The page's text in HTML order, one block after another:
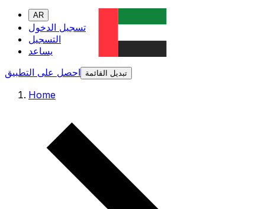
AR
تسجيل الدخول
التسجيل
يساعد
احصل على التطبيق
تبديل القائمة
Home